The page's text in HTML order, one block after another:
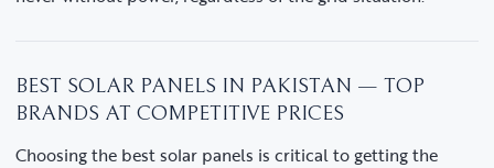
BEST SOLAR PANELS IN PAKISTAN — TOP
BRANDS AT COMPETITIVE PRICES
Choosing the best solar panels is critical to getting the